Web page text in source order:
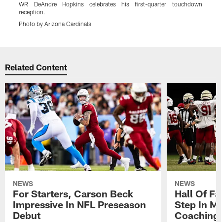
WR DeAndre Hopkins celebrates his first-quarter touchdown
reception.
Photo by Arizona Cardinals
Related Content
NEWS
For Starters, Carson Beck
Impressive In NFL Preseason
Debut
NEWS
Hall Of
Step In